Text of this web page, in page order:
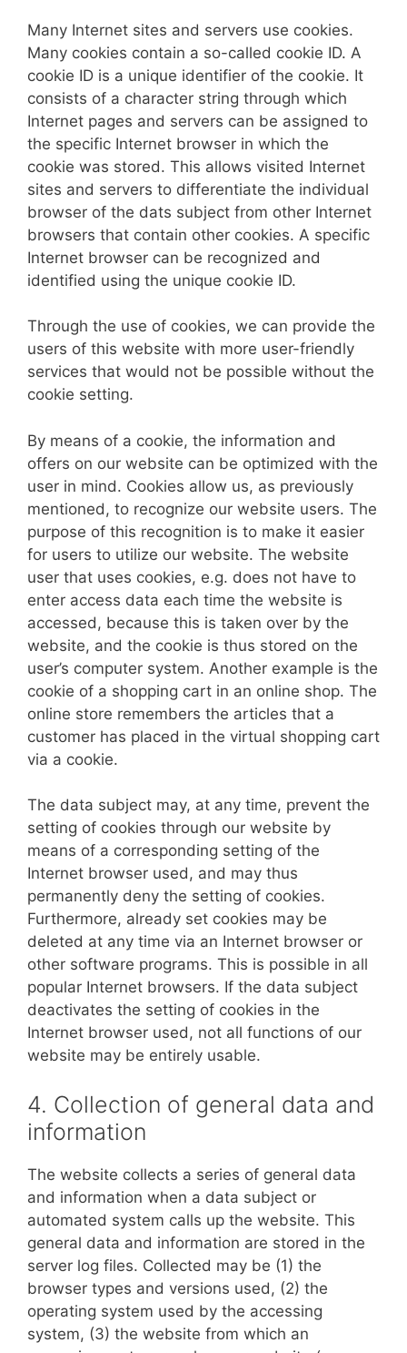
Many Internet sites and servers use cookies.
Many cookies contain a so-called cookie ID. A
cookie ID is a unique identifier of the cookie. It
consists of a character string through which
Internet pages and servers can be assigned to
the specific Internet browser in which the
cookie was stored. This allows visited Internet
sites and servers to differentiate the individual
browser of the dats subject from other Internet
browsers that contain other cookies. A specific
Internet browser can be recognized and
identified using the unique cookie ID.
Through the use of cookies, we can provide the
users of this website with more user-friendly
services that would not be possible without the
cookie setting.
By means of a cookie, the information and
offers on our website can be optimized with the
user in mind. Cookies allow us, as previously
mentioned, to recognize our website users. The
purpose of this recognition is to make it easier
for users to utilize our website. The website
user that uses cookies, e.g. does not have to
enter access data each time the website is
accessed, because this is taken over by the
website, and the cookie is thus stored on the
user’s computer system. Another example is the
cookie of a shopping cart in an online shop. The
online store remembers the articles that a
customer has placed in the virtual shopping cart
via a cookie.
The data subject may, at any time, prevent the
setting of cookies through our website by
means of a corresponding setting of the
Internet browser used, and may thus
permanently deny the setting of cookies.
Furthermore, already set cookies may be
deleted at any time via an Internet browser or
other software programs. This is possible in all
popular Internet browsers. If the data subject
deactivates the setting of cookies in the
Internet browser used, not all functions of our
website may be entirely usable.
4. Collection of general data and
information
The website collects a series of general data
and information when a data subject or
automated system calls up the website. This
general data and information are stored in the
server log files. Collected may be (1) the
browser types and versions used, (2) the
operating system used by the accessing
system, (3) the website from which an